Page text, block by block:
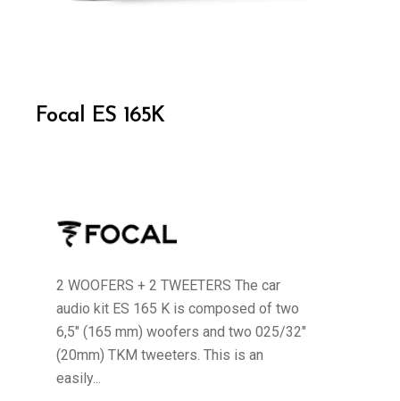
Focal ES 165K
2 WOOFERS + 2 TWEETERS The car
audio kit ES 165 K is composed of two
6,5" (165 mm) woofers and two 025/32"
(20mm) TKM tweeters. This is an
easily...